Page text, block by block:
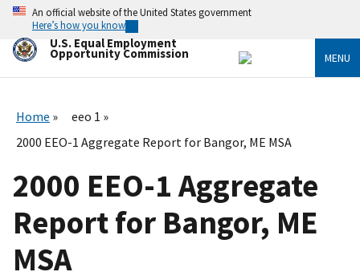
Skip
main
content
An official website of the United States government
Here’s how you know
U.S. Equal Employment
Opportunity Commission MENU
Home
eeo 1
2000 EEO-1 Aggregate Report for Bangor, ME MSA
2000 EEO-1 Aggregate
Report for Bangor, ME
MSA